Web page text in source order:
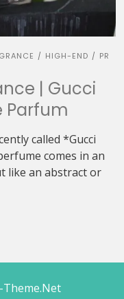
/ HIGH-END / PR
| Gucci
Parfum
called *Gucci
comes in an
like an abstract or
Theme.Net